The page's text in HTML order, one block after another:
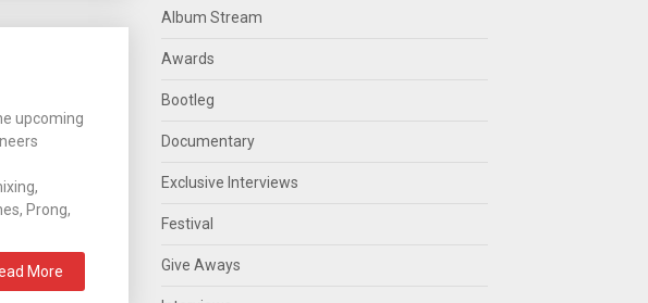
upcoming
Prong,
More
Album Stream
Awards
Bootleg
Documentary
Exclusive Interviews
Festival
Give Aways